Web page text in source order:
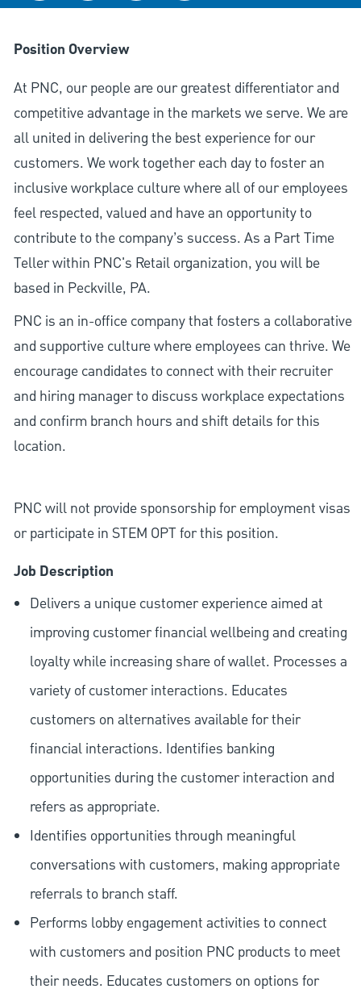
Position Overview
At PNC, our people are our greatest differentiator and
competitive advantage in the markets we serve. We are
all united in delivering the best experience for our
customers. We work together each day to foster an
inclusive workplace culture where all of our employees
feel respected, valued and have an opportunity to
contribute to the company’s success. As a Part Time
Teller within PNC's Retail organization, you will be
based in Peckville, PA.
PNC is an in-office company that fosters a collaborative
and supportive culture where employees can thrive. We
encourage candidates to connect with their recruiter
and hiring manager to discuss workplace expectations
and confirm branch hours and shift details for this
location.
PNC will not provide sponsorship for employment visas
or participate in STEM OPT for this position.
Job Description
Delivers a unique customer experience aimed at
improving customer financial wellbeing and creating
loyalty while increasing share of wallet. Processes a
variety of customer interactions. Educates
customers on alternatives available for their
financial interactions. Identifies banking
opportunities during the customer interaction and
refers as appropriate.
Identifies opportunities through meaningful
conversations with customers, making appropriate
referrals to branch staff.
Performs lobby engagement activities to connect
with customers and position PNC products to meet
their needs. Educates customers on options for